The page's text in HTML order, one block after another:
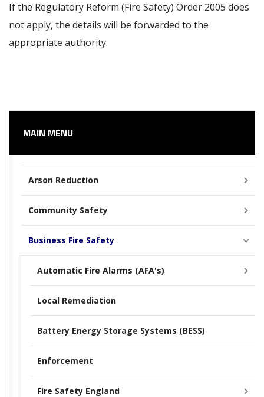
If the Regulatory Reform (Fire Safety) Order 2005 does
not apply, the details will be forwarded to the
appropriate authority.
MAIN MENU
Arson Reduction
Community Safety
Business Fire Safety
Automatic Fire Alarms (AFA's)
Local Remediation
Battery Energy Storage Systems (BESS)
Enforcement
Fire Safety England